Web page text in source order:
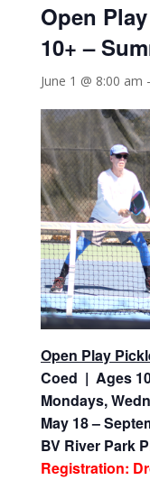
Open
10+ –
June 1 @ 8:00 am -
Open Play
Coed | Ages
Mondays,
May 18 –
BV River Park
Registration: